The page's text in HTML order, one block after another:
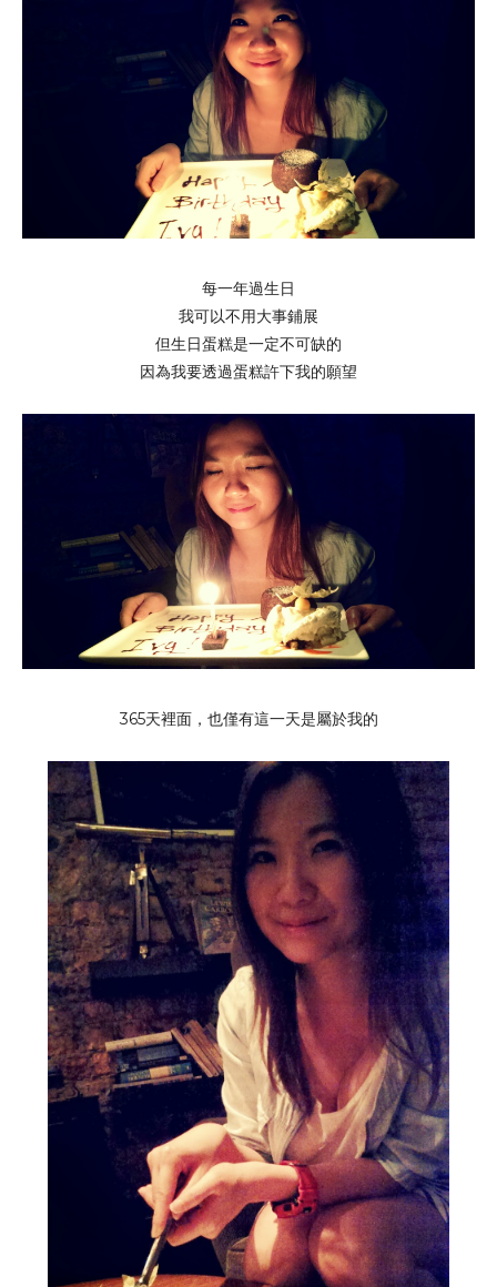
每一年過生日
我可以不用大事鋪展
但生日蛋糕是一定不可缺的
因為我要透過蛋糕許下我的願望
365天裡面，也僅有這一天是屬於我的